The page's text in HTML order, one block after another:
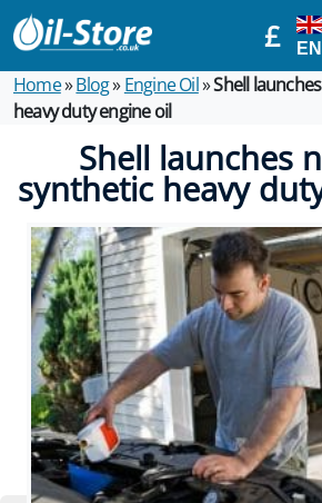
£ EN
Home»Blog»Engine Oil»Shell
heavy duty engine oil
Shell launches
synthetic heavy